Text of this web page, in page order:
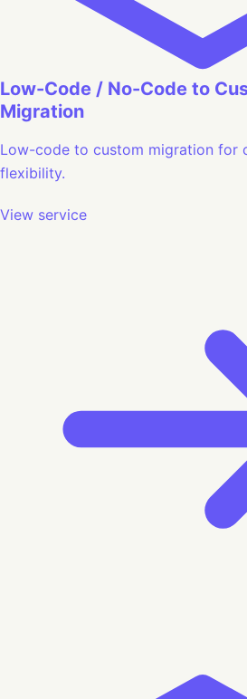
Low-Code / No-Code to
Migration
Low-code to custom migration for
flexibility.
View service